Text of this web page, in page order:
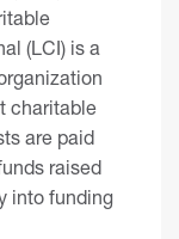
(LCI) is a
charitable
are paid
raised
into funding